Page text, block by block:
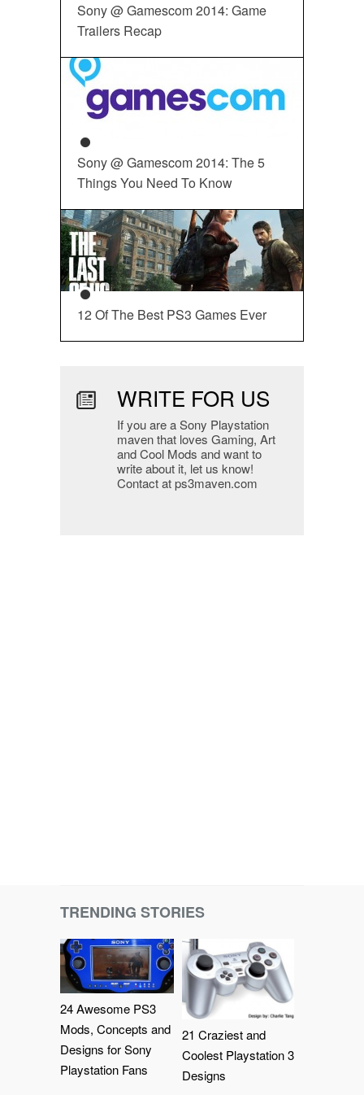
Sony @ Gamescom 2014: Game
Trailers Recap
Sony @ Gamescom 2014: The 5
Things You Need To Know
12 Of The Best PS3 Games Ever
WRITE FOR US
If you are a Sony Playstation
maven that loves Gaming, Art
and Cool Mods and want to
write about it, let us know!
Contact at ps3maven.com
TRENDING STORIES
24 Awesome PS3
Mods, Concepts and
Designs for Sony
Playstation Fans
21 Craziest and
Coolest Playstation 3
Designs